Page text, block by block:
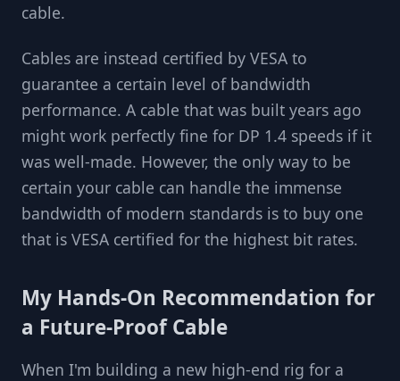
cable.
Cables are instead certified by VESA to
guarantee a certain level of bandwidth
performance. A cable that was built years ago
might work perfectly fine for DP 1.4 speeds if it
was well-made. However, the only way to be
certain your cable can handle the immense
bandwidth of modern standards is to buy one
that is VESA certified for the highest bit rates.
My Hands-On Recommendation for
a Future-Proof Cable
When I'm building a new high-end rig for a